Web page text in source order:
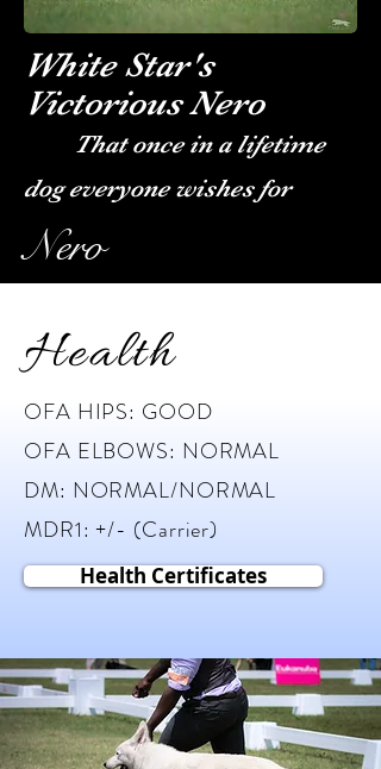
White Star's
Victorious Nero
That once in a lifetime
dog everyone wishes for
Nero
OFA HIPS: GOOD
OFA ELBOWS: NORMAL
DM: NORMAL/NORMAL
MDR1: +/- (Carrier)
Health
Health Certificates